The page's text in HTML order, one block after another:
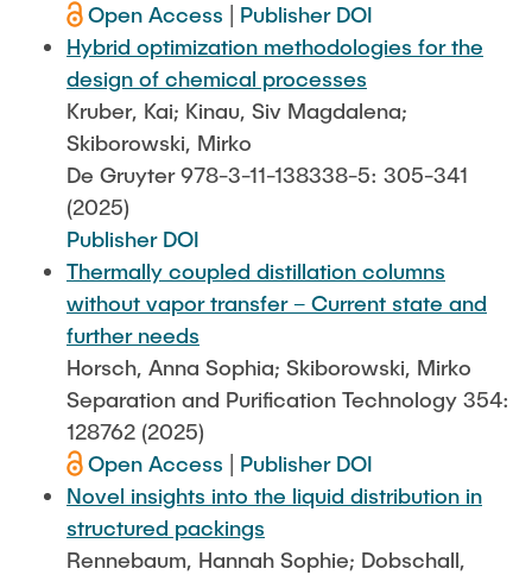
Open Access
Publisher DOI
Hybrid optimization methodologies for the
design of chemical processes
Kruber, Kai; Kinau, Siv Magdalena;
Skiborowski, Mirko
De Gruyter 978-3-11-138338-5: 305-341
(2025)
Publisher DOI
Thermally coupled distillation columns
without vapor transfer – Current state and
further needs
Horsch, Anna Sophia; Skiborowski, Mirko
Separation and Purification Technology 354:
128762 (2025)
Open Access
Publisher DOI
Novel insights into the liquid distribution in
structured packings
Rennebaum, Hannah Sophie; Dobschall,